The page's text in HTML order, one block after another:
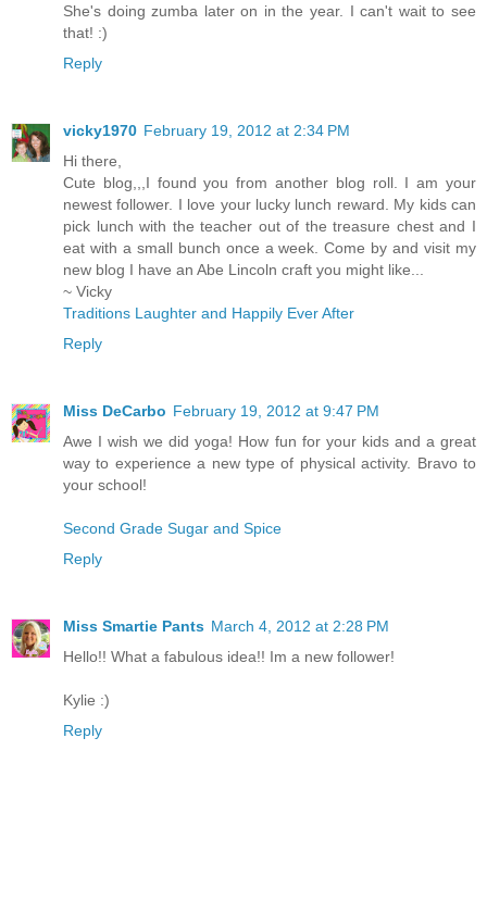
She's doing zumba later on in the year. I can't wait to see
that! :)
Reply
vicky1970 February 19, 2012 at 2:34 PM
Hi there,
Cute blog,,,I found you from another blog roll. I am your
newest follower. I love your lucky lunch reward. My kids can
pick lunch with the teacher out of the treasure chest and I
eat with a small bunch once a week. Come by and visit my
new blog I have an Abe Lincoln craft you might like...
~ Vicky
Traditions Laughter and Happily Ever After
Reply
Miss DeCarbo February 19, 2012 at 9:47 PM
Awe I wish we did yoga! How fun for your kids and a great
way to experience a new type of physical activity. Bravo to
your school!
Second Grade Sugar and Spice
Reply
Miss Smartie Pants March 4, 2012 at 2:28 PM
Hello!! What a fabulous idea!! Im a new follower!
Kylie :)
Reply